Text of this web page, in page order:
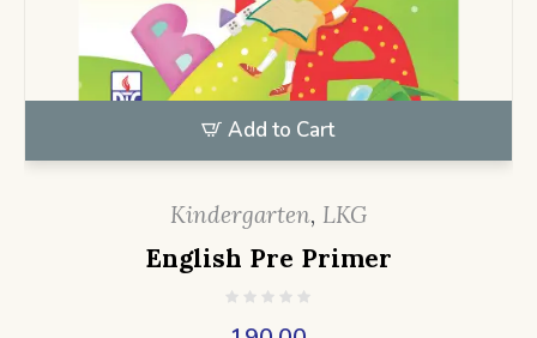
Add to Cart
Kindergarten, LKG
English Pre Primer